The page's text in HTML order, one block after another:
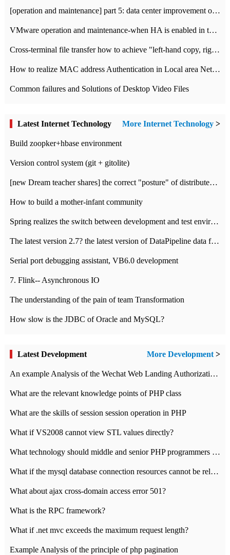
[operation and maintenance] part 5: data center improvement operation and maintenance, ITIL and ISO2000
VMware operation and maintenance-when HA is enabled in the data center, HA agent reports an error
Cross-terminal file transfer how to achieve "left-hand copy, right-hand paste" real-time transmission?
How to realize MAC address Authentication in Local area Network
Common failures and Solutions of Desktop Video Files
Latest Internet Technology More Internet Technology >
Build zoopker+hbase environment
Version control system (git + gitolite)
[new Dream teacher shares] the correct "posture" of distributed locks
How to build a mother-infant community
Spring realizes the switch between development and test environment through profile
The latest version 2.7? the latest version of DataPipeline data fusion products
Serial port debugging assistant, VB6.0 development
7. Flink-- Asynchronous IO
The understanding of the pain of team Transformation
How slow is the JDBC of Oracle and MySQL?
Latest Development More Development>
An example Analysis of the Wechat Web Landing Authorization of the Wechat Public platform of php version
What are the relevant knowledge points of PHP class
What are the skills of session session operation in PHP
What if VS2008 cannot view STL values directly?
What technology should middle and senior PHP programmers master?
What if the mysql database connection resources cannot be released in CI framework?
What about ajax cross-domain access error 501?
What is the RPC framework?
What if .net mvc exceeds the maximum request length?
Example Analysis of the principle of php pagination